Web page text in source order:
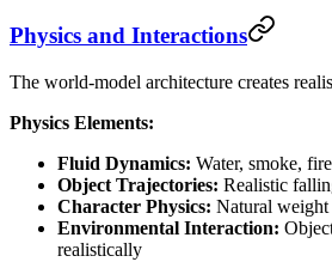
Physics and Interactions
The world-model architecture creates
Physics Elements:
Fluid Dynamics: Water, smoke,
Object Trajectories: Realistic
Character Physics: Natural weight
Environmental Interaction:
realistically